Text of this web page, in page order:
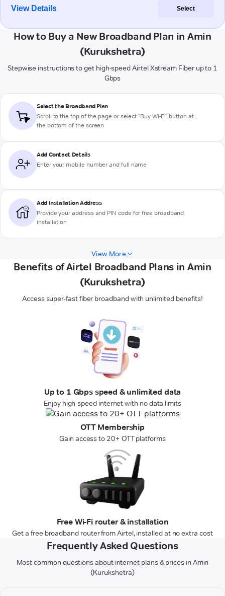
View Details Select
How to Buy a New Broadband Plan in Amin
(Kurukshetra)
Stepwise instructions to get high-speed Airtel Xstream Fiber up to 1
Gbps
Select the Broadband Plan
Scroll to the top of the page or select "Buy Wi-Fi" button at
the bottom of the screen
Add Contact Details
Enter your mobile number and full name
Add Installation Address
Provide your address and PIN code for free broadband
installation
View More
Benefits of Airtel Broadband Plans in Amin
(Kurukshetra)
Access super-fast fiber broadband with unlimited benefits!
Up to 1 Gbps speed & unlimited data
Enjoy high-speed internet with no data limits
OTT Membership
Gain access to 20+ OTT platforms
Free Wi-Fi router & installation
Get a free broadband router from Airtel, installed at no extra cost
Frequently Asked Questions
Most common questions about internet plans & prices in Amin
(Kurukshetra)